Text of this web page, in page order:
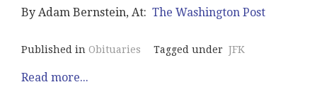
By Adam Bernstein, At: The Washington Post
Published in Obituaries Tagged under JFK
Read more...